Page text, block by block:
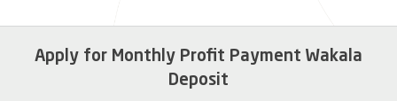
Apply for Monthly Profit Payment Wakala
Deposit